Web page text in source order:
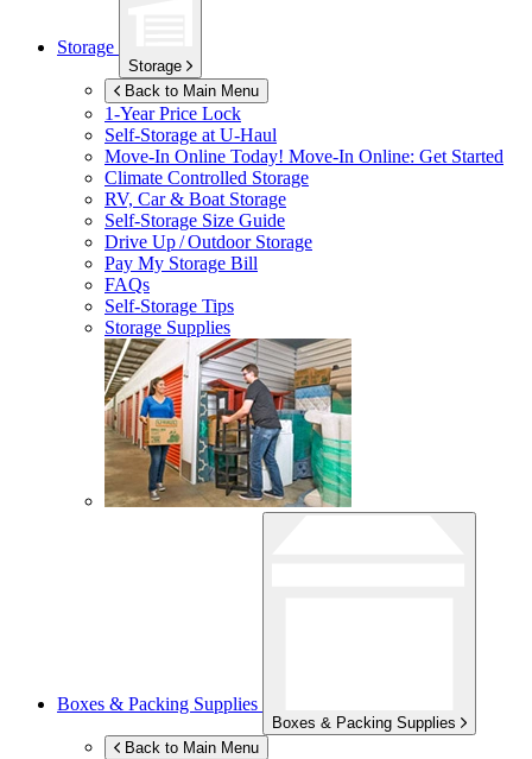
Storage
Storage
Back to Main Menu
1-Year Price Lock
Self-Storage atU-Haul
Move-In Online Today! Move-In Online: Get Started
Climate Controlled Storage
RV, Car & Boat Storage
Self-Storage Size Guide
Drive Up / Outdoor Storage
Pay My Storage Bill
FAQs
Self-Storage Tips
Storage Supplies
Boxes & Packing Supplies
Boxes & Packing Supplies
Back to Main Menu